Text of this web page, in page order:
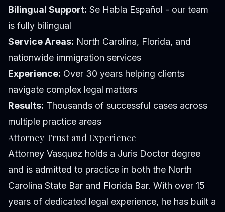
Bilingual Support: Se Habla Español - our team
is fully bilingual
Service Areas: North Carolina, Florida, and
nationwide immigration services
Experience: Over 30 years helping clients
navigate complex legal matters
Results: Thousands of successful cases across
multiple practice areas
Attorney Trust and Experience
Attorney Vasquez holds a Juris Doctor degree
and is admitted to practice in both the North
Carolina State Bar and Florida Bar. With over 15
years of dedicated legal experience, he has built a